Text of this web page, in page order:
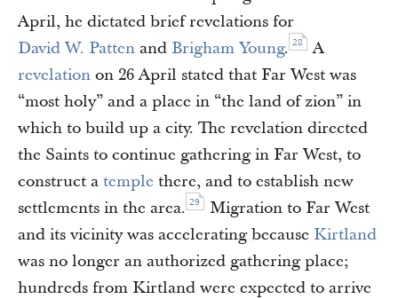
April, he dictated brief revelations for
David W. Patten and Brigham Young. 28
A
revelation on 26 April stated that Far West was
“most holy” and a place in “the land of zion” in
which to build up a city. The revelation directed
the Saints to continue gathering in Far West, to
construct a temple there, and to establish new
settlements in the area. 29
Migration to Far West
and its vicinity was accelerating because Kirtland
was no longer an authorized gathering place;
hundreds from Kirtland were expected to arrive